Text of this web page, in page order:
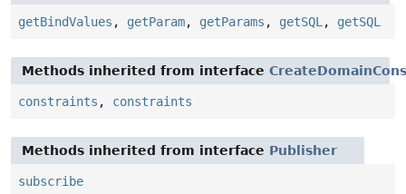
getBindValues , getParam, getParams , getSQL, getSQL
Methods inherited from interface
constraints , constraints
Methods inherited from interface Publisher
subscribe